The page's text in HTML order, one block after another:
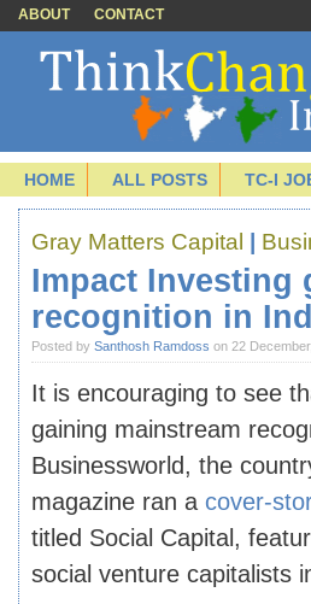
ABOUT CONTACT
HOME ALL POSTS TC-I
Gray Matters Capital
Impact Investing
recognition in
Posted by Santhosh Ramdoss on 22
It is encouraging to see
gaining mainstream
Businessworld, the
magazine ran a cover-
titled Social Capital,
social venture capitalists